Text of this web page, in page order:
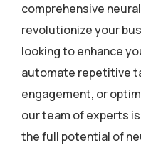
comprehensive
revolutionize your
looking to enhance
automate repetitive
engagement, or
our team of experts
the full potential of